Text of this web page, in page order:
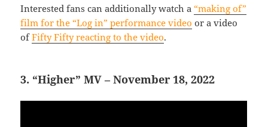
Interested fans can additionally watch a“making of”
film for the “Log in” performance video or a video
ofFifty Fifty reacting to the video.
3. “Higher” MV – November 18, 2022